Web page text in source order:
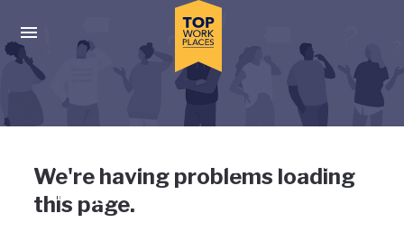
Press enter to activate the dialog and use the tab key to
Uh-oh, something has gone
wrong
We're having problems loading
this page.